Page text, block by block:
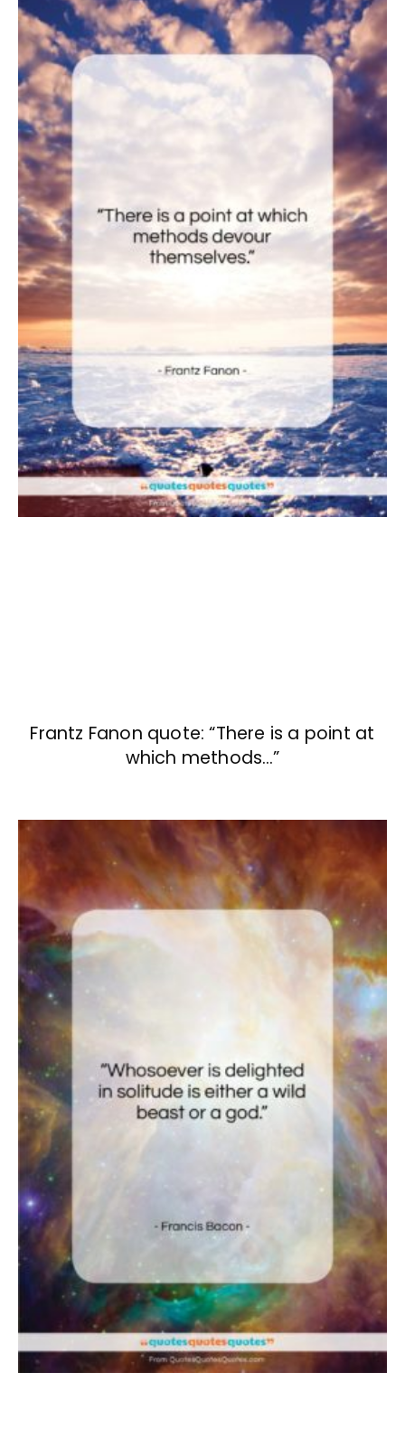
Frantz Fanon quote: “There is a point at
which methods…”